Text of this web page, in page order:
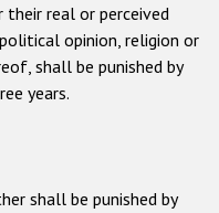
crime
общества
real or perceived
opinion, religion or
shall be punished by
years.
shall be punished by